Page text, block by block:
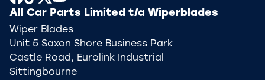
All Car Parts Limited t/a Wiperblades
Wiper Blades
Unit 5 Saxon Shore Business Park
Castle Road, Eurolink Industrial
Sittingbourne